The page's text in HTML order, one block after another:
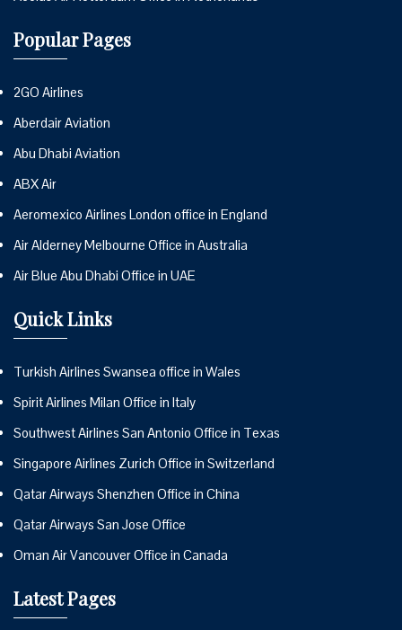
Popular Pages
2GO Airlines
Aberdair Aviation
Abu Dhabi Aviation
ABX Air
Aeromexico Airlines London office in England
Air Alderney Melbourne Office in Australia
Air Blue Abu Dhabi Office in UAE
Quick Links
Turkish Airlines Swansea office in Wales
Spirit Airlines Milan Office in Italy
Southwest Airlines San Antonio Office in Texas
Singapore Airlines Zurich Office in Switzerland
Qatar Airways Shenzhen Office in China
Qatar Airways San Jose Office
Oman Air Vancouver Office in Canada
Latest Pages